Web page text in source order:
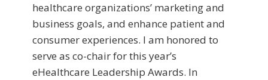
healthcare organizations’ marketing and
business goals, and enhance patient and
consumer experiences. I am honored to
serve as co-chair for this year’s
eHealthcare Leadership Awards. In